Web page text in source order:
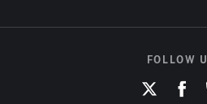
FOLLOW